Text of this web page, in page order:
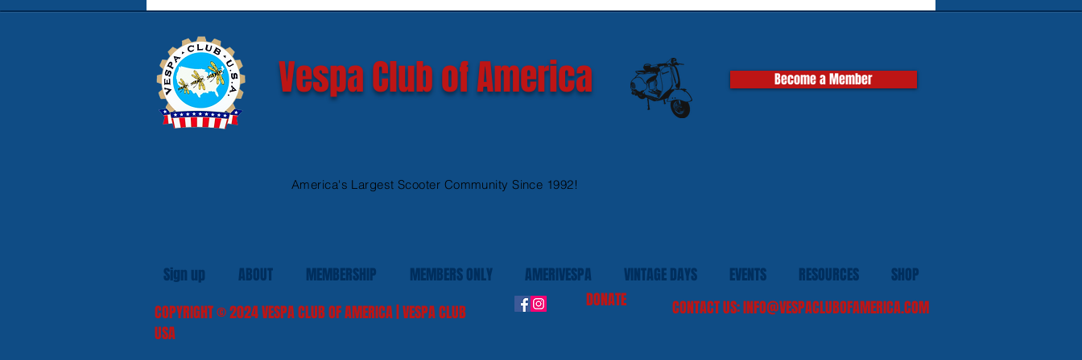
Vespa Club of America Become a Member
America's Largest Scooter Community Since 1992!
Sign up ABOUT MEMBERSHIP MEMBERS ONLY AMERIVESPA VINTAGE DAYS EVENTS RESOURCES
SHOP
COPYRIGHT© 2024VESPA CLUB OF AMERICA | VESPA CLUB
USA
DONATE CONTACT US:INFO@VESPACLUBOFAMERICA.COM